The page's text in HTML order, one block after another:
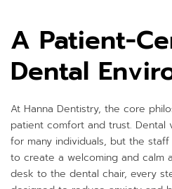
A Patient-
Dental
At Hanna Dentistry, the core
patient comfort and trust. Dental
for many individuals, but the
to create a welcoming and calm
desk to the dental chair, every